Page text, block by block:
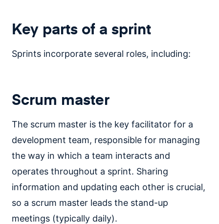
Key parts of a sprint
Sprints incorporate several roles, including:
Scrum master
The scrum master is the key facilitator for a
development team, responsible for managing
the way in which a team interacts and
operates throughout a sprint. Sharing
information and updating each other is crucial,
so a scrum master leads the stand-up
meetings (typically daily).